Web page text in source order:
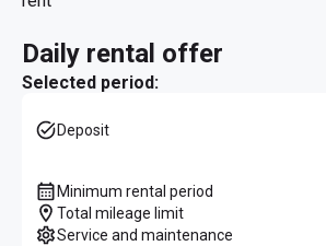
daily rental offer
Selected period:
Deposit
Minimum rental period
Total mileage limit
Service and maintenance